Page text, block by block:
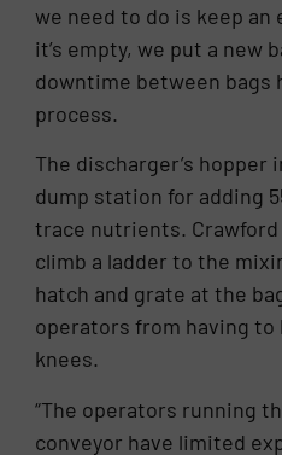
we need to do is keep an
it’s empty, we put a new
downtime between bags
process.
The discharger’s hopper
dump station for adding
trace nutrients. Crawford
climb a ladder to the
hatch and grate at the
operators from having to
knees.
“The operators running
conveyor have limited